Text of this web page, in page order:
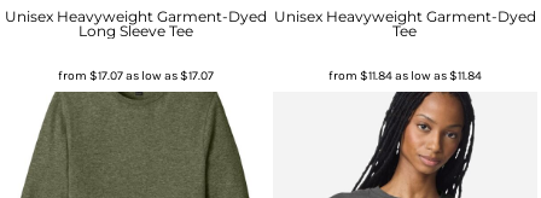
Unisex Heavyweight Garment-Dyed
Long Sleeve Tee
from$17.07as low as$17.07
Unisex Heavyweight Garment-Dyed
Tee
from $11.84as low as$11.84